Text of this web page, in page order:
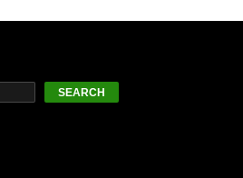
SEARCH